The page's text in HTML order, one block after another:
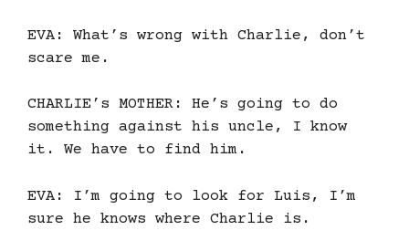
EVA: What’s wrong with Charlie, don’t
scare me.
CHARLIE’s MOTHER: He’s going to do
something against his uncle, I know
it. We have to find him.
EVA: I’m going to look for Luis, I’m
sure he knows where Charlie is.